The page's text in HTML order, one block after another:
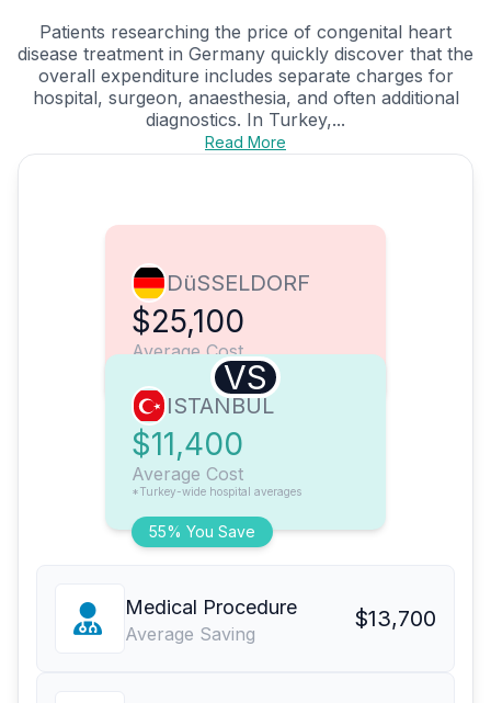
Patients researching the price of congenital heart
disease treatment in Germany quickly discover that the
overall expenditure includes separate charges for
hospital, surgeon, anaesthesia, and often additional
diagnostics. In Turkey,...
Read More
DüSSELDORF
$25,100
Average Cost
VS
55% You Save
ISTANBUL
$11,400
Average Cost
*Turkey-wide hospital averages
Medical Procedure
Average Saving
$13,700